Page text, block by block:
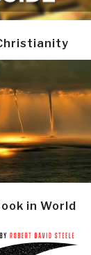
in World